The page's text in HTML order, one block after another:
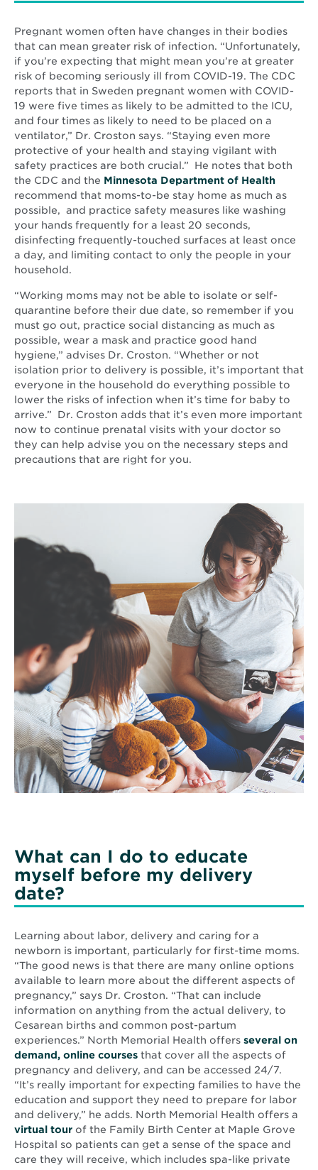
Pregnant women often have changes in their bodies
that can mean greater risk of infection. “Unfortunately,
if you’re expecting that might mean you’re at greater
risk of becoming seriously ill from COVID-19. The CDC
reports that in Sweden pregnant women with COVID-
19 were five times as likely to be admitted to the ICU,
and four times as likely to need to be placed on a
ventilator,” Dr. Croston says. “Staying even more
protective of your health and staying vigilant with
safety practices are both crucial.” He notes that both
the CDC and the Minnesota Department of HealthOpens
in
new
recommend that moms-to-be stay home as much as
possible, and practice safety measures like washing
your hands frequently for a least 20 seconds,
disinfecting frequently-touched surfaces at least once
a day, and limiting contact to only the people in your
household.
“Working moms may not be able to isolate or self-
quarantine before their due date, so remember if you
must go out, practice social distancing as much as
possible, wear a mask and practice good hand
hygiene,” advises Dr. Croston. “Whether or not
isolation prior to delivery is possible, it’s important that
everyone in the household do everything possible to
lower the risks of infection when it’s time for baby to
arrive.” Dr. Croston adds that it’s even more important
now to continue prenatal visits with your doctor so
they can help advise you on the necessary steps and
precautions that are right for you.
What can I do to educate
myself before my delivery
date?
Learning about labor, delivery and caring for a
newborn is important, particularly for first-time moms.
“The good news is that there are many online options
available to learn more about the different aspects of
pregnancy,” says Dr. Croston. “That can include
information on anything from the actual delivery, to
Cesarean births and common post-partum
experiences.” North Memorial Health offers several on
demand, online courses that cover all the aspects of
pregnancy and delivery, and can be accessed 24/7.
“It’s really important for expecting families to have the
education and support they need to prepare for labor
and delivery,” he adds. North Memorial Health offers a
virtual tour of the Family Birth Center at Maple Grove
Hospital so patients can get a sense of the space and
care they will receive, which includes spa-like private